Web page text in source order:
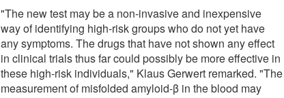
"The new test may be a non-invasive and inexpensive
way of identifying high-risk groups who do not yet have
any symptoms. The drugs that have not shown any effect
in clinical trials thus far could possibly be more effective in
these high-risk individuals," Klaus Gerwert remarked. "The
measurement of misfolded amyloid-β in the blood may